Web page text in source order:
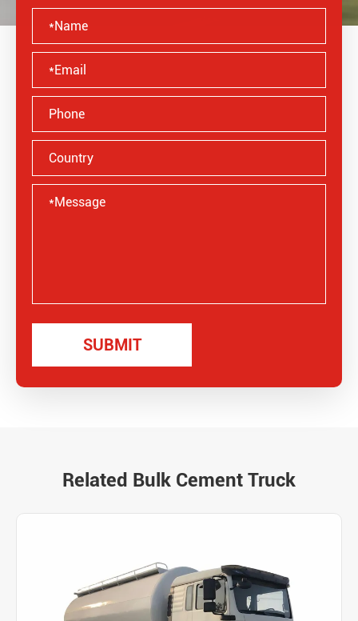
Related Bulk Cement Truck